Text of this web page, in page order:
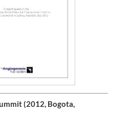
(2012, Bogota,